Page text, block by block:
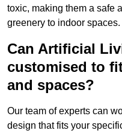
toxic, making them a safe
greenery to indoor spaces.
Can Artificial
customised to
and spaces?
Our team of experts can
design that fits your